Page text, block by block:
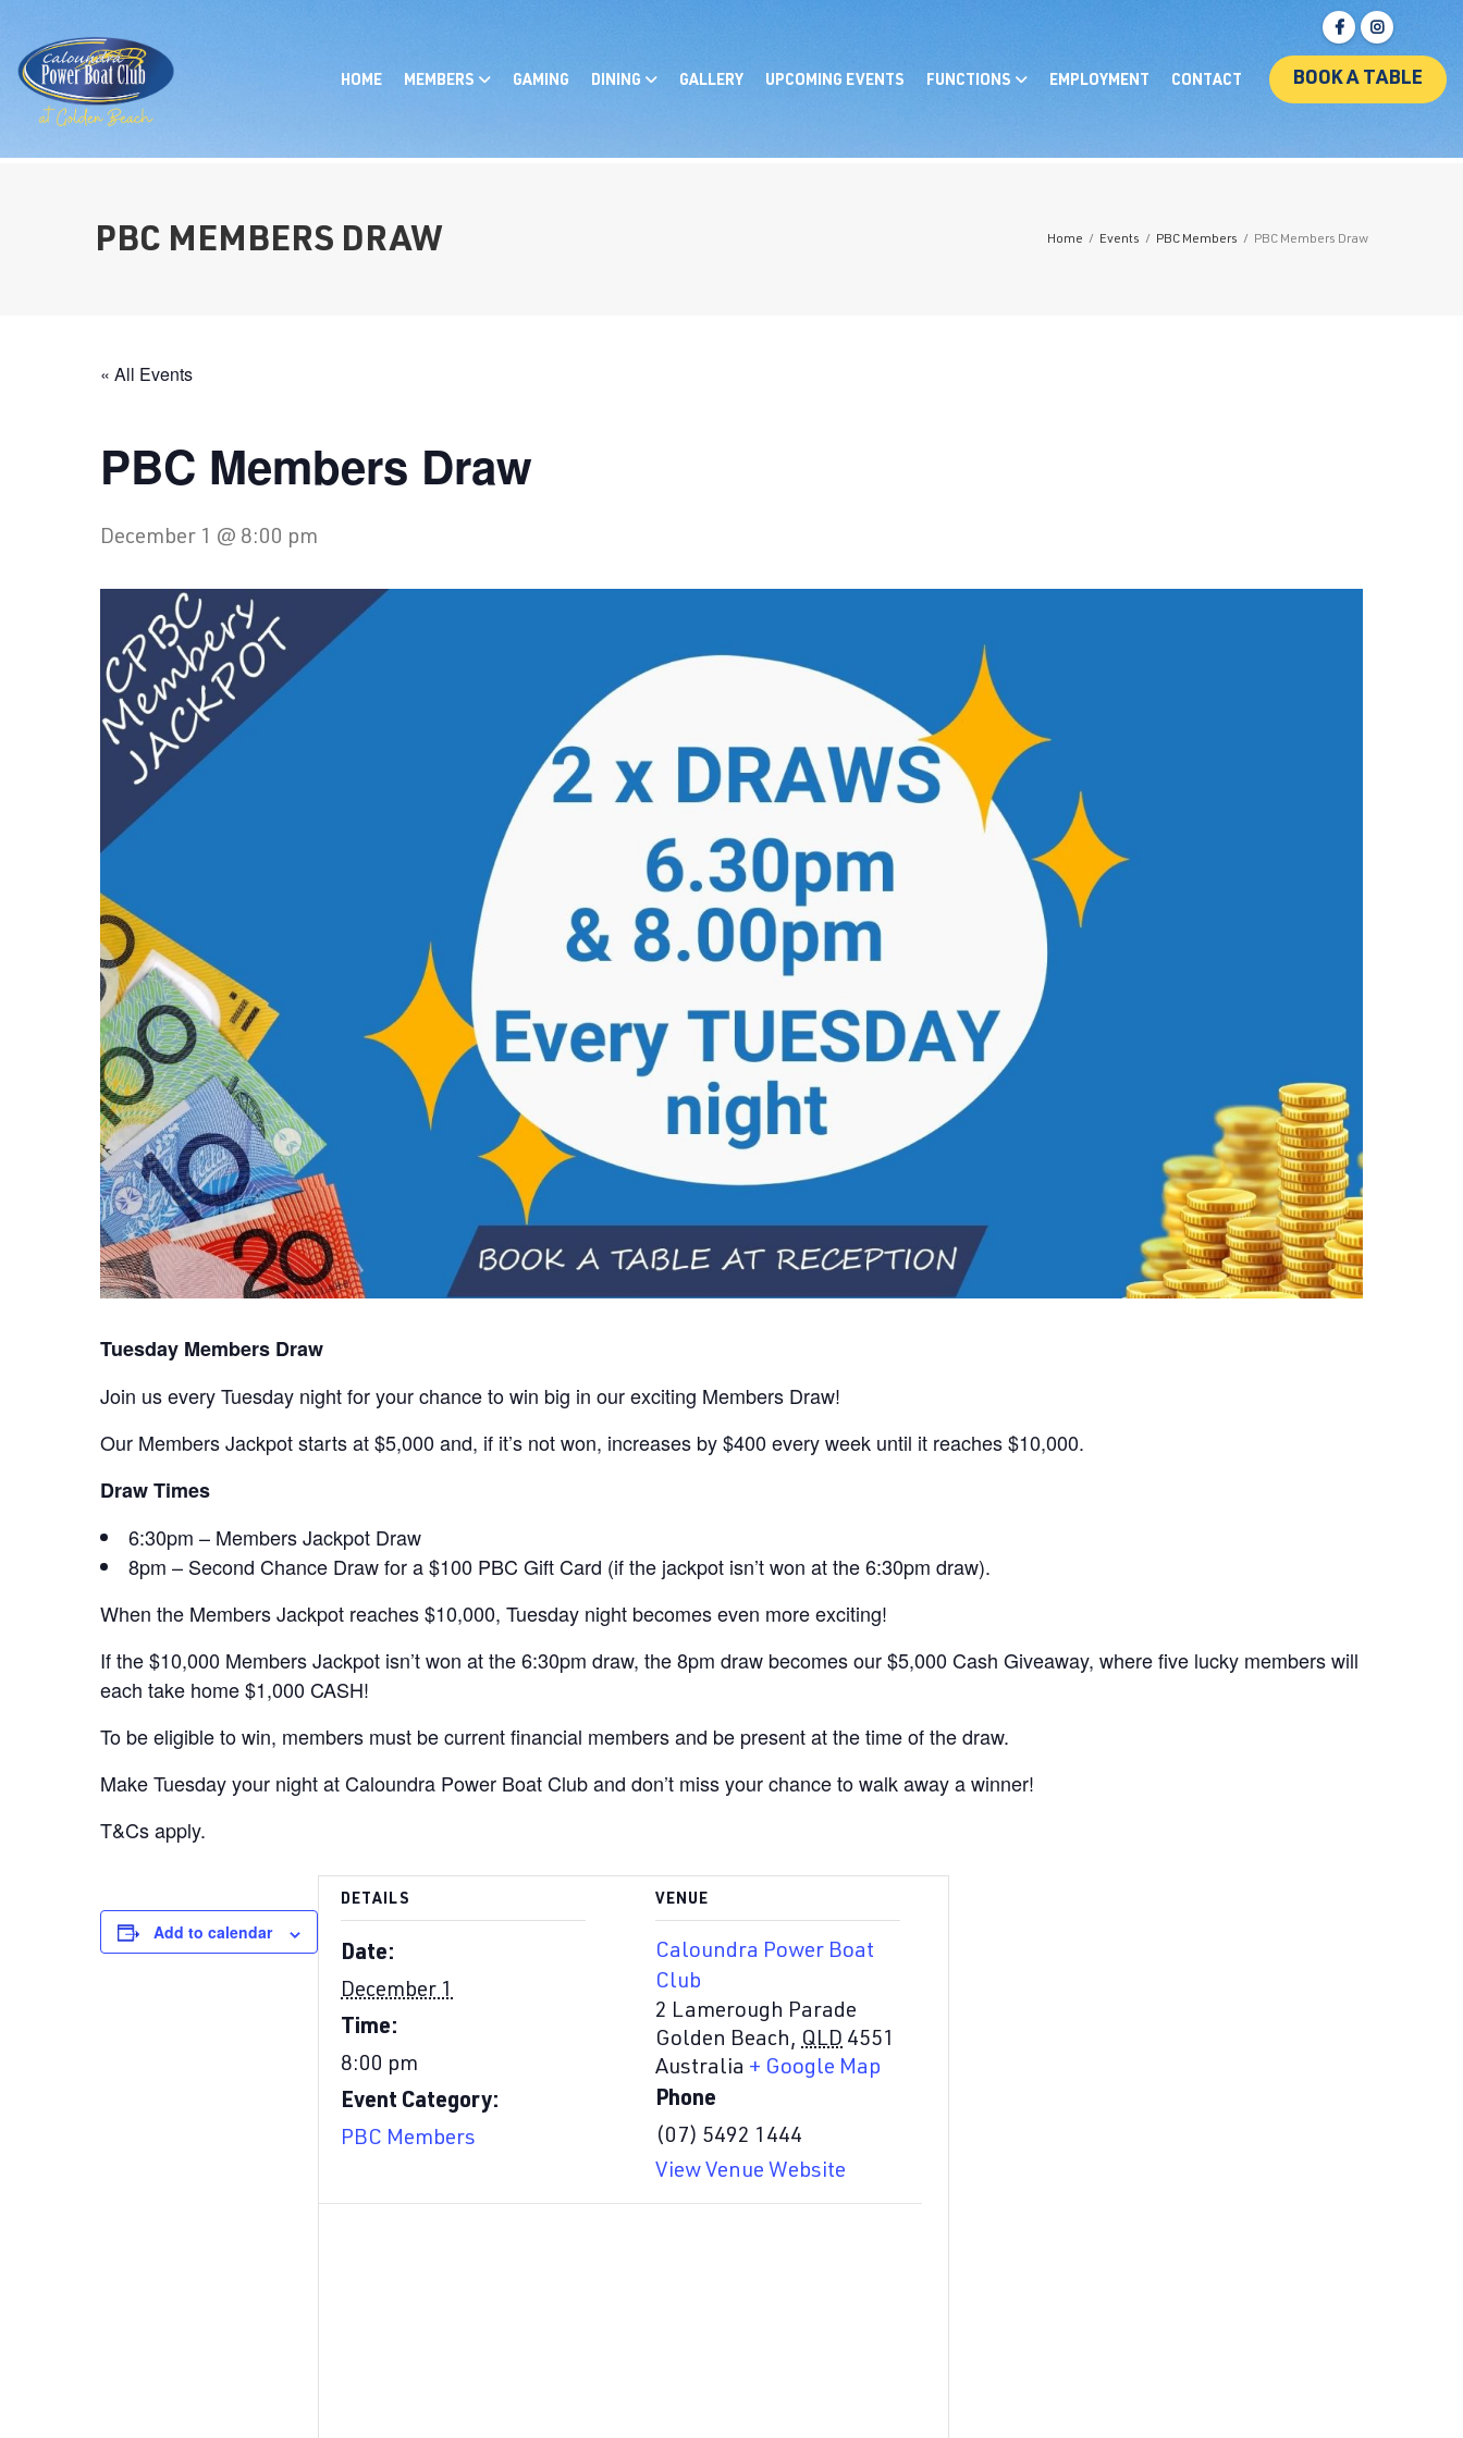
HOME MEMBERS GAMING DINING GALLERY UPCOMING EVENTS FUNCTIONS EMPLOYMENT CONTACT BOOK A TABLE
PBC MEMBERS DRAW Home / Events / PBC Members / PBC Members Draw
« All Events
PBC Members Draw
December 1 @ 8:00 pm
Tuesday Members Draw
Join us every Tuesday night for your chance to win big in our exciting Members Draw!
Our Members Jackpot starts at $5,000 and, if it’s not won, increases by $400 every week until it reaches $10,000.
Draw Times
6:30pm – Members Jackpot Draw
8pm – Second Chance Draw for a $100 PBC Gift Card (if the jackpot isn’t won at the 6:30pm draw).
When the Members Jackpot reaches $10,000, Tuesday night becomes even more exciting!
If the $10,000 Members Jackpot isn’t won at the 6:30pm draw, the 8pm draw becomes our $5,000 Cash Giveaway, where five lucky members will
each take home $1,000 CASH!
To be eligible to win, members must be current financial members and be present at the time of the draw.
Make Tuesday your night at Caloundra Power Boat Club and don’t miss your chance to walk away a winner!
T&Cs apply.
Add to calendar
DETAILS
Date:
December 1
Time:
8:00 pm
Event Category:
PBC Members
VENUE
Caloundra Power Boat
Club
2 Lamerough Parade
Golden Beach, QLD 4551
Australia + Google Map
Phone
(07) 5492 1444
View Venue Website